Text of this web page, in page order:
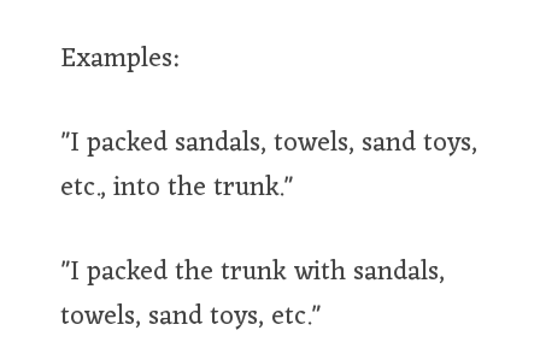
Examples:
"I packed sandals, towels, sand toys,
etc., into the trunk."
"I packed the trunk with sandals,
towels, sand toys, etc."